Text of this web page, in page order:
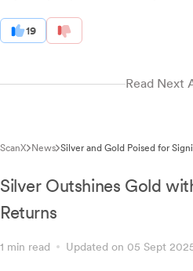
19
Read Next
ScanX News Silver and Gold Poised for
Silver Outshines Gold
Returns
1 min read Updated on 05 Sept